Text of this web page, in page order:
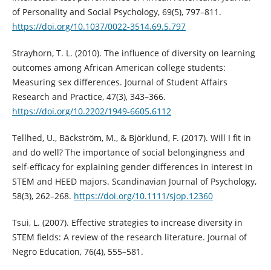
of Personality and Social Psychology, 69(5), 797–811.
https://doi.org/10.1037/0022-3514.69.5.797
Strayhorn, T. L. (2010). The influence of diversity on learning
outcomes among African American college students:
Measuring sex differences. Journal of Student Affairs
Research and Practice, 47(3), 343–366.
https://doi.org/10.2202/1949-6605.6112
Tellhed, U., Bäckström, M., & Björklund, F. (2017). Will I fit in
and do well? The importance of social belongingness and
self-efficacy for explaining gender differences in interest in
STEM and HEED majors. Scandinavian Journal of Psychology,
58(3), 262–268. https://doi.org/10.1111/sjop.12360
Tsui, L. (2007). Effective strategies to increase diversity in
STEM fields: A review of the research literature. Journal of
Negro Education, 76(4), 555–581.